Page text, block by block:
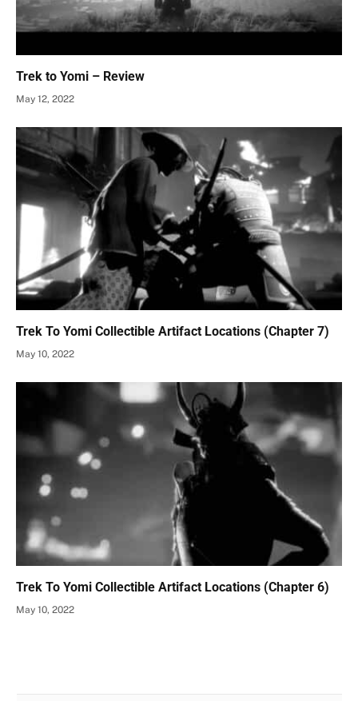
Trek to Yomi – Review
May 12, 2022
Trek To Yomi Collectible Artifact Locations (Chapter 7)
May 10, 2022
Trek To Yomi Collectible Artifact Locations (Chapter 6)
May 10, 2022